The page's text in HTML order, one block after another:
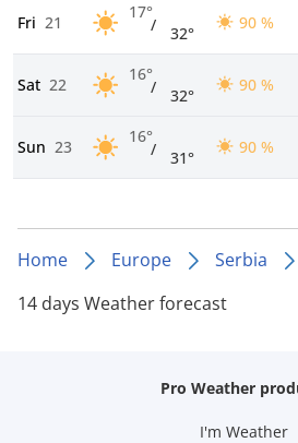
Fri 21
17°
/ 32°
90 %
Sat 22
16°
/ 32°
90 %
Sun 23
16°
/ 31°
90 %
Home Europe Serbia
14 days Weather forecast
Pro Weather
I'm Weather